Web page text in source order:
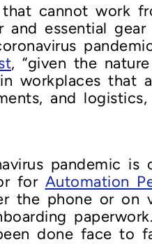
cannot work
essential
, “given the
workplaces that
and
pandemic
for Automation
the phone or
done face to